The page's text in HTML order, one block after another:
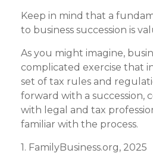
Keep in mind that a
to business succession is
As you might imagine,
complicated exercise that
set of tax rules and
forward with a succession,
with legal and tax
familiar with the process.
1. FamilyBusiness.org, 2025